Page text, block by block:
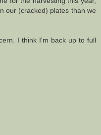
our (cracked) plates than we
I think I'm back up to full